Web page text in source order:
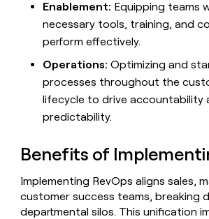
the
highest
quality
data
INTERCOM
Grew
their
sourced
pipeline
by
partners
Private
Equity
CLAY
Nigeria,
built
life
where
money
wouldn’t
decide
Enablement: Equipping teams
necessary tools, training, and
perform effectively.
Operations: Optimizing and
processes throughout the
lifecycle to drive accountability
predictability.
Benefits of
Implementing RevOps aligns sales,
customer success teams, breaking
departmental silos. This unification